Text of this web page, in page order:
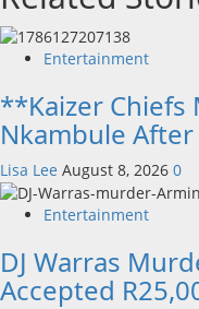
Entertainment
**Kaizer Chiefs
Nkambule
Lisa Lee August 8, 2026 0
Entertainment
DJ Warras
Accepted